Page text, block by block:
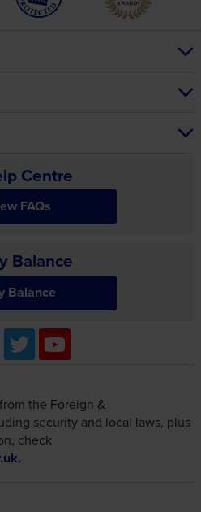
Centre
FAQs
Balance
Balance
the Foreign &
security and local laws, plus
check